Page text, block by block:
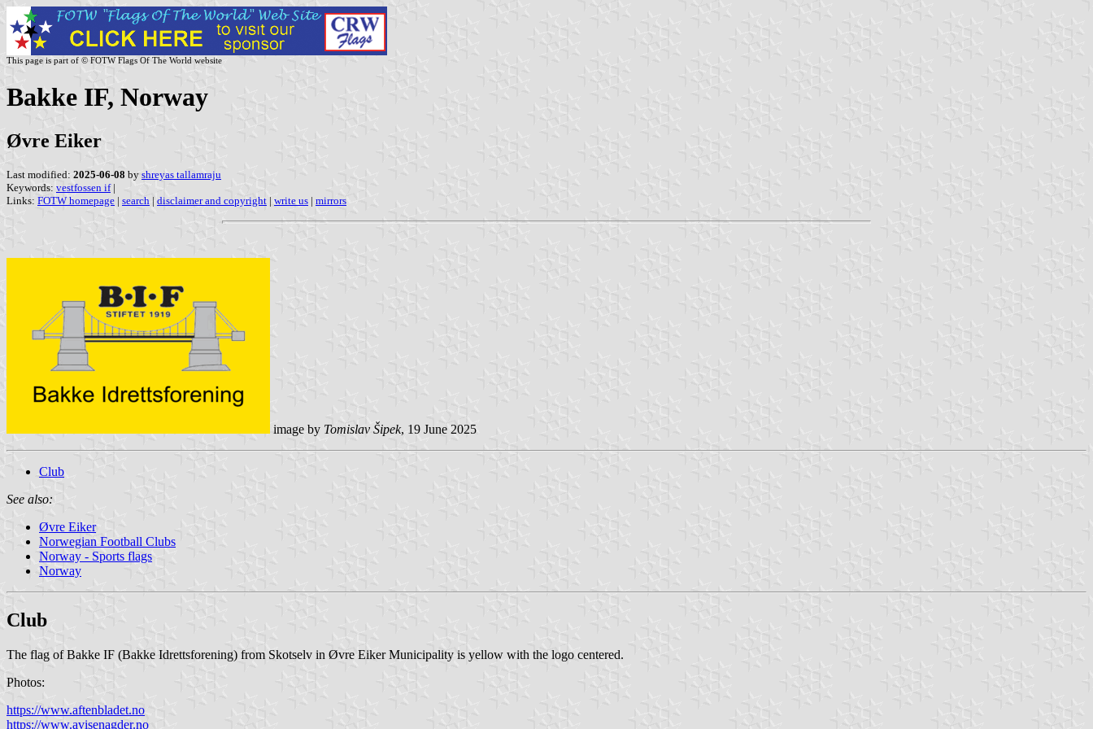
This page is part of © FOTW Flags Of The World website
Bakke IF, Norway
Øvre Eiker
Last modified: 2025-06-08 by shreyas tallamraju
Keywords: vestfossen if|
Links: FOTW homepage | search | disclaimer and copyright | write us | mirrors
image by Tomislav Šipek, 19 June 2025
Club
See also:
Øvre Eiker
Norwegian Football Clubs
Norway - Sports flags
Norway
Club
The flag of Bakke IF (Bakke Idrettsforening) from Skotselv in Øvre Eiker Municipality is yellow with the logo centered.
Photos:
https://www.aftenbladet.no
https://www.avisenagder.no